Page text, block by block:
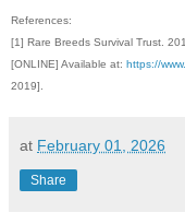
References:
[1] Rare Breeds Survival Trust.
[ONLINE] Available at: https://
2019].
at February 01, 2026
Share